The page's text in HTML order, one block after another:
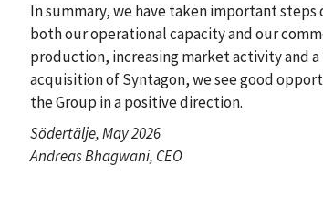
In summary, we have taken important
both our operational capacity and our
production, increasing market activity and
acquisition of Syntagon, we see good
the Group in a positive direction.
Södertälje, May 2026
Andreas Bhagwani, CEO